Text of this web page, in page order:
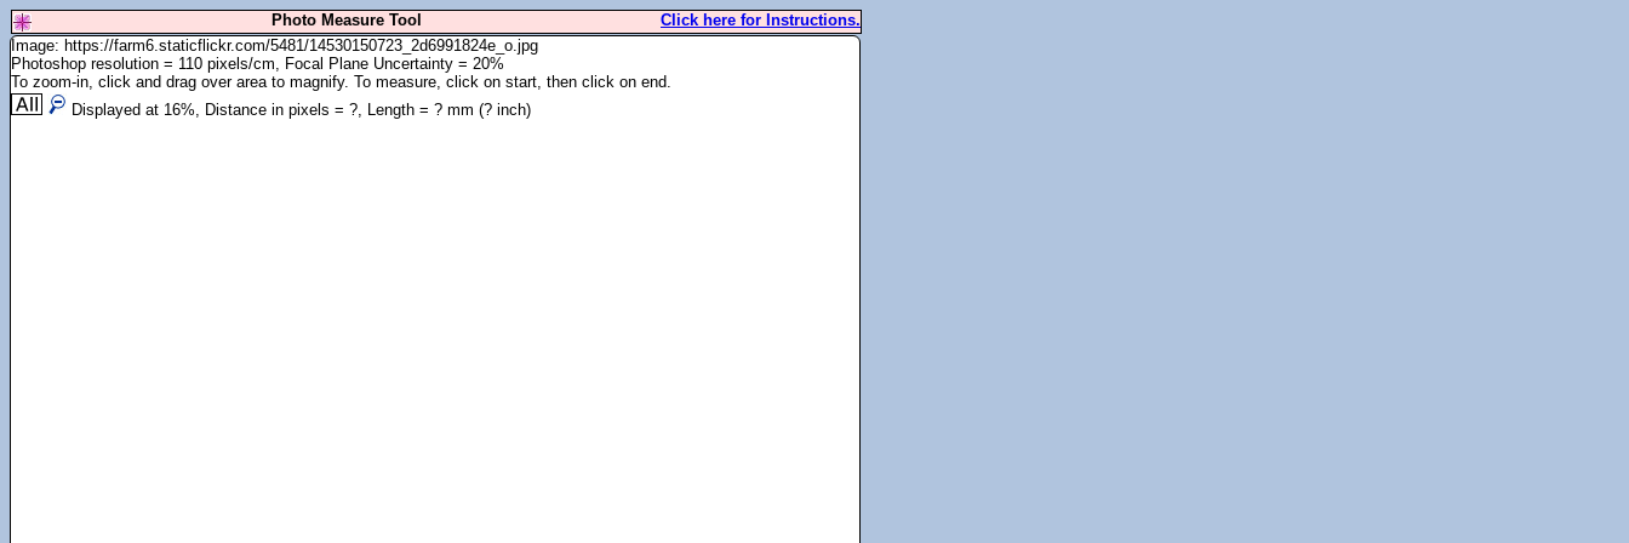
Photo Measure Tool
Click here for Instructions.
Image: https://farm6.staticflickr.com/5481/14530150723_2d6991824e_o.jpg
Photoshop resolution = 110 pixels/cm, Focal Plane Uncertainty = 20%
To zoom-in, click and drag over area to magnify. To measure, click on start, then click on end.
Displayed at 16%, Distance in pixels = ?, Length = ? mm (? inch)